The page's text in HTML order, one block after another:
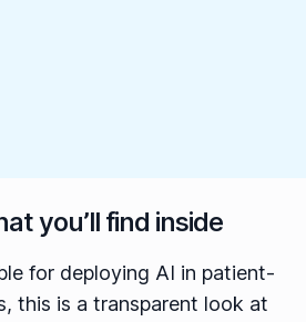
you’ll find inside
for deploying AI in patient-
this is a transparent look at